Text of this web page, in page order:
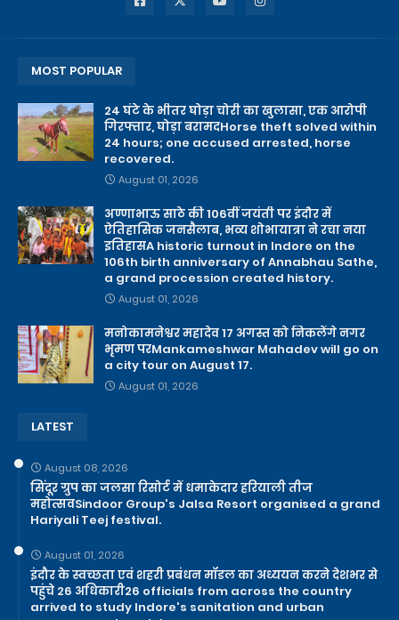
MOST POPULAR
24 घंटे के भीतर घोड़ा चोरी का खुलासा, एक आरोपी
गिरफ्तार, घोड़ा बरामदHorse theft solved within
24 hours; one accused arrested, horse
recovered.
August 01, 2026
अण्णाभाऊ साठे की 106वीं जयंती पर इंदौर में
ऐतिहासिक जनसैलाब, भव्य शोभायात्रा ने रचा नया
इतिहासA historic turnout in Indore on the
106th birth anniversary of Annabhau Sathe,
a grand procession created history.
August 01, 2026
मनोकामनेश्वर महादेव 17 अगस्त को निकलेंगे नगर
भृमण परMankameshwar Mahadev will go on
a city tour on August 17.
August 01, 2026
LATEST
August 08, 2026
सिंदूर ग्रुप का जलसा रिसोर्ट में धमाकेदार हरियाली तीज
महोत्सवSindoor Group's Jalsa Resort organised a grand
Hariyali Teej festival.
August 01, 2026
इंदौर के स्वच्छता एवं शहरी प्रबंधन मॉडल का अध्ययन करने देशभर से
पहुंचे 26 अधिकारी26 officials from across the country
arrived to study Indore's sanitation and urban